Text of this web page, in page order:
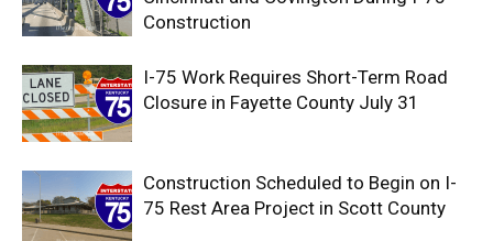
Construction
I-75 Work Requires Short-Term Road
Closure in Fayette County July 31
Construction Scheduled to Begin on I-
75 Rest Area Project in Scott County